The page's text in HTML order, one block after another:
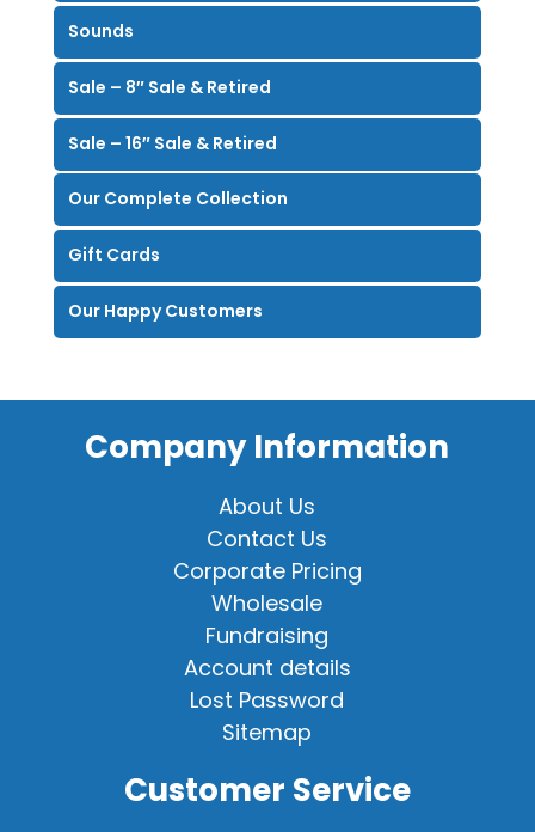
Sounds
Sale – 8″ Sale & Retired
Sale – 16″ Sale & Retired
Our Complete Collection
Gift Cards
Our Happy Customers
Company Information
About Us
Contact Us
Corporate Pricing
Wholesale
Fundraising
Account details
Lost Password
Sitemap
Customer Service